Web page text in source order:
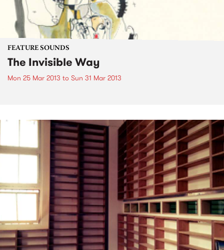
FEATURE SOUNDS
The Invisible Way
Mon 25 Mar 2013 to Sun 31 Mar 2013